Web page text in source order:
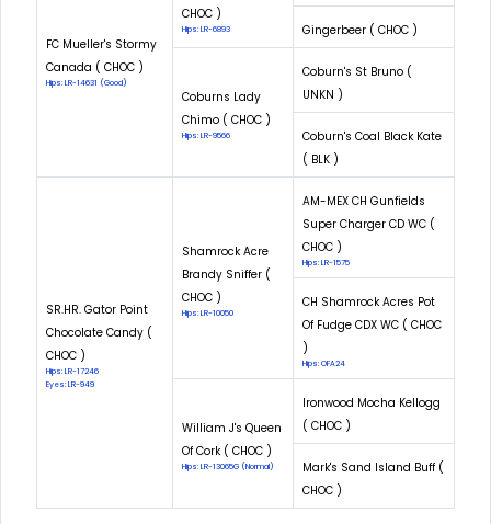
FC Mueller's Stormy
Canada ( CHOC )
Hips: LR-14631 (Good)
CHOC )
Hips: LR-6893 Gingerbeer ( CHOC )
Coburns Lady
Chimo ( CHOC )
Hips: LR-9566
Coburn's St Bruno (
UNKN )
Coburn's Coal Black Kate
( BLK )
SR.HR. Gator Point
Chocolate Candy (
CHOC )
Hips: LR-17246
Eyes: LR-949
Shamrock Acre
Brandy Sniffer (
CHOC )
Hips: LR-10050
AM-MEX CH Gunfields
Super Charger CD WC (
CHOC )
Hips: LR-1575
CH Shamrock Acres Pot
Of Fudge CDX WC ( CHOC
)
Hips: OFA24
William J's Queen
Of Cork ( CHOC )
Hips: LR-13065G (Normal)
Ironwood Mocha Kellogg
( CHOC )
Mark's Sand Island Buff (
CHOC )